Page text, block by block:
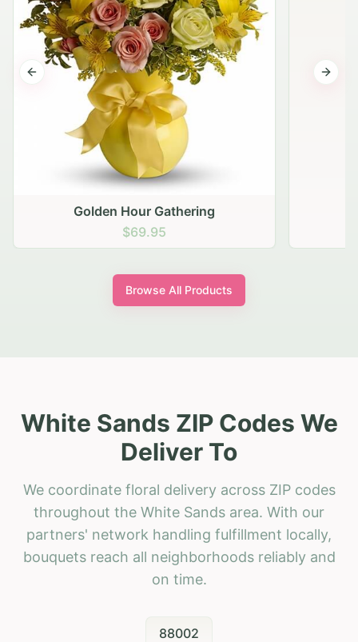
Golden Hour Gathering
$69.95
Previous slide Next
Browse All Products
White Sands ZIP Codes We
Deliver To
We coordinate floral delivery across ZIP codes
throughout the White Sands area. With our
partners' network handling fulfillment locally,
bouquets reach all neighborhoods reliably and
on time.
88002